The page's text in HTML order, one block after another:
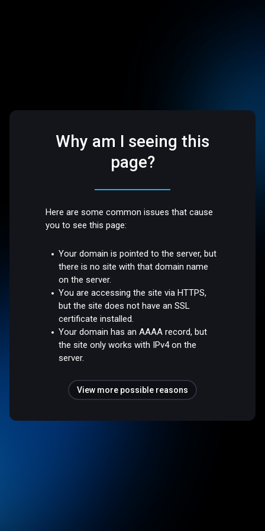
Why am I seeing this
page?
Here are some common issues that cause
you to see this page:
Your domain is pointed to the server, but
there is no site with that domain name
on the server.
You are accessing the site via HTTPS,
but the site does not have an SSL
certificate installed.
Your domain has an AAAA record, but
the site only works with IPv4 on the
server.
View more possible reasons